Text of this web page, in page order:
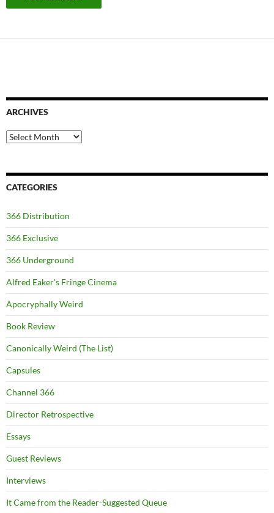
ARCHIVES
Archives
CATEGORIES
366 Distribution
366 Exclusive
366 Underground
Alfred Eaker's Fringe Cinema
Apocryphally Weird
Book Review
Canonically Weird (The List)
Capsules
Channel 366
Director Retrospective
Essays
Guest Reviews
Interviews
It Came from the Reader-Suggested Queue